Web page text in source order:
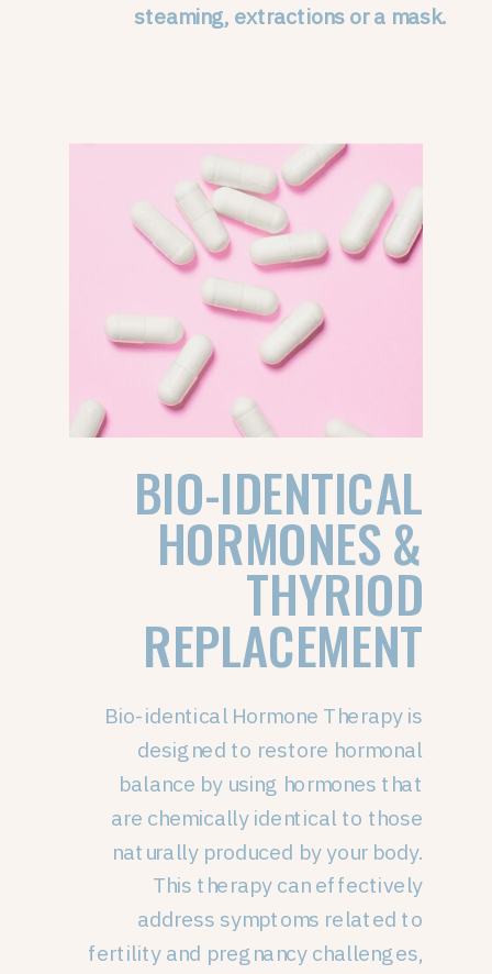
steaming, extractions or a mask.
BIO-IDENTICAL
HORMONES &
THYRIOD
REPLACEMENT
Bio-identical Hormone Therapy is
designed to restore hormonal
balance by using hormones that
are chemically identical to those
naturally produced by your body.
This therapy can effectively
address symptoms related to
fertility and pregnancy challenges,